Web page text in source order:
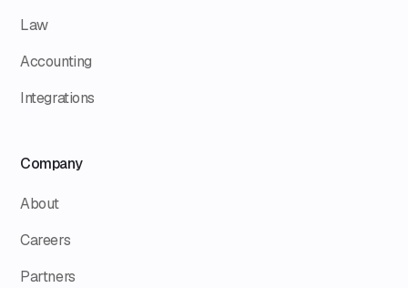
Law
Accounting
Integrations
Company
About
Careers
Partners